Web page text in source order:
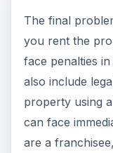
The final
you rent the
face penalties
also include
property using
can face
are a